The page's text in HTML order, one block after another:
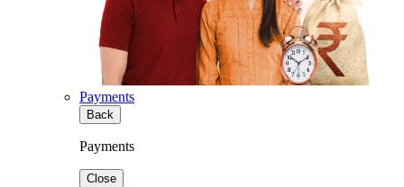
Payments
Back
Payments
Close